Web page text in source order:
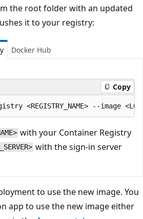
the root folder with an updated
it to your registry:
Docker Hub
Copy
with your Container Registry
with the sign-in server
to use the new image. You
app to use the new image either